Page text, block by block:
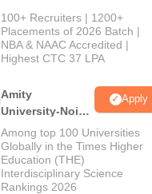
B.Tech
Admissions
2026
100+ Recruiters | 1200+
Placements of 2026 Batch |
NBA & NAAC Accredited |
Highest CTC 37 LPA
Amity
University-Noida
M.Tech
Admissions
2026
Apply
Among top 100 Universities
Globally in the Times Higher
Education (THE)
Interdisciplinary Science
Rankings 2026